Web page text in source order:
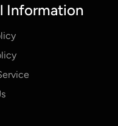
Information